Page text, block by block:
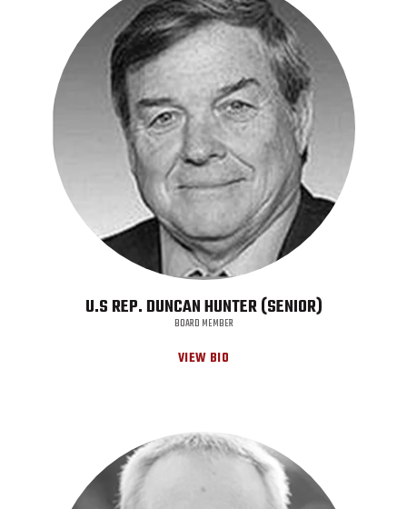
U.S REP. DUNCAN HUNTER (SENIOR)
BOARD MEMBER
VIEW BIO